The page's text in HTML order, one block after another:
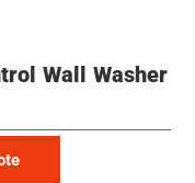
Wall Washer